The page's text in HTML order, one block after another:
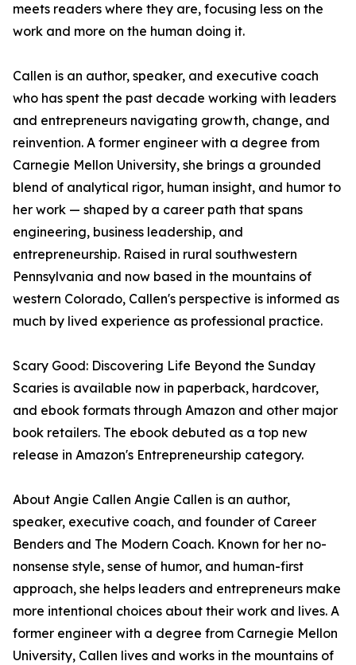
meets readers where they are, focusing less on the
work and more on the human doing it.
Callen is an author, speaker, and executive coach
who has spent the past decade working with leaders
and entrepreneurs navigating growth, change, and
reinvention. A former engineer with a degree from
Carnegie Mellon University, she brings a grounded
blend of analytical rigor, human insight, and humor to
her work — shaped by a career path that spans
engineering, business leadership, and
entrepreneurship. Raised in rural southwestern
Pennsylvania and now based in the mountains of
western Colorado, Callen's perspective is informed as
much by lived experience as professional practice.
Scary Good: Discovering Life Beyond the Sunday
Scaries is available now in paperback, hardcover,
and ebook formats through Amazon and other major
book retailers. The ebook debuted as a top new
release in Amazon's Entrepreneurship category.
About Angie Callen Angie Callen is an author,
speaker, executive coach, and founder of Career
Benders and The Modern Coach. Known for her no-
nonsense style, sense of humor, and human-first
approach, she helps leaders and entrepreneurs make
more intentional choices about their work and lives. A
former engineer with a degree from Carnegie Mellon
University, Callen lives and works in the mountains of